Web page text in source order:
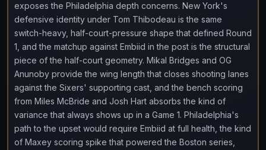
exposes the Philadelphia depth concerns. New York's
defensive identity under Tom Thibodeau is the same
switch-heavy, half-court-pressure shape that defined Round
1, and the matchup against Embiid in the post is the structural
piece of the half-court geometry. Mikal Bridges and OG
Anunoby provide the wing length that closes shooting lanes
against the Sixers' supporting cast, and the bench scoring
from Miles McBride and Josh Hart absorbs the kind of
variance that always shows up in a Game 1. Philadelphia's
path to the upset would require Embiid at full health, the kind
of Maxey scoring spike that powered the Boston series,